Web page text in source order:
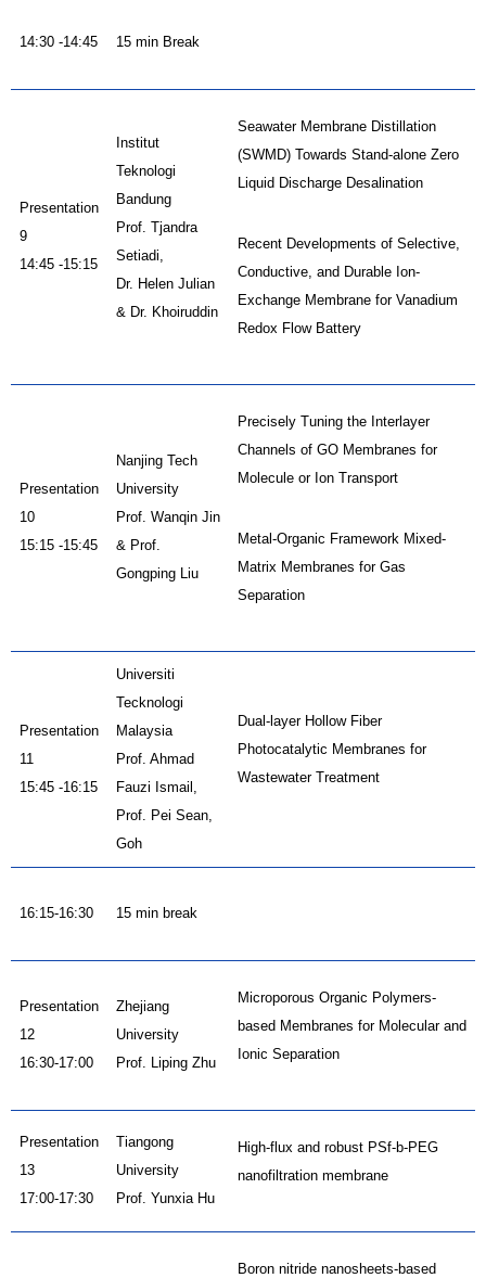
14:30 -14:45 15 min Break
Presentation
9
14:45 -15:15
Institut
Teknologi
Bandung
Prof. Tjandra
Setiadi,
Dr. Helen Julian
& Dr. Khoiruddin
Seawater Membrane Distillation
(SWMD) Towards Stand-alone Zero
Liquid Discharge Desalination
Recent Developments of Selective,
Conductive, and Durable Ion-
Exchange Membrane for Vanadium
Redox Flow Battery
Presentation
10
15:15 -15:45
Nanjing Tech
University
Prof. Wanqin Jin
& Prof.
Gongping Liu
Precisely Tuning the Interlayer
Channels of GO Membranes for
Molecule or Ion Transport
Metal-Organic Framework Mixed-
Matrix Membranes for Gas
Separation
Presentation
11
15:45 -16:15
Universiti
Tecknologi
Malaysia
Prof. Ahmad
Fauzi Ismail,
Prof. Pei Sean,
Goh
Dual-layer Hollow Fiber
Photocatalytic Membranes for
Wastewater Treatment
16:15-16:30 15 min break
Presentation
12
16:30-17:00
Zhejiang
University
Prof. Liping Zhu
Microporous Organic Polymers-
based Membranes for Molecular and
Ionic Separation
Presentation
13
17:00-17:30
Tiangong
University
Prof. Yunxia Hu
High-flux and robust PSf-b-PEG
nanofiltration membrane
Boron nitride nanosheets-based